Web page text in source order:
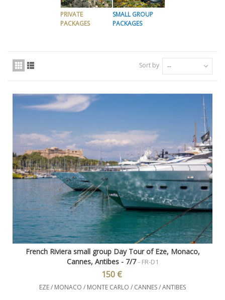
PRIVATE
PACKAGES
SMALL GROUP
PACKAGES
Sort by --
French Riviera small group Day Tour of Eze, Monaco,
Cannes, Antibes - 7/7 - FR-D1
150 €
EZE / MONACO / MONTE CARLO / CANNES / ANTIBES